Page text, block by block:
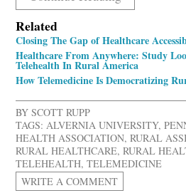
Related
Closing The Gap of Healthcare
Healthcare From Anywhere: Study
Telehealth In Rural America
How Telemedicine Is Democratizing
BYSCOTT RUPP
TAGS: ALVERNIA UNIVERSITY,
HEALTH ASSOCIATION,RURAL
RURAL HEALTHCARE,RURAL
TELEHEALTH,TELEMEDICINE
WRITE A COMMENT